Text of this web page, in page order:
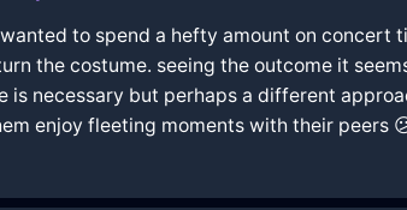
to spend a hefty amount on
the costume. seeing the outcome it
is necessary but perhaps a different
enjoy fleeting moments with their peers